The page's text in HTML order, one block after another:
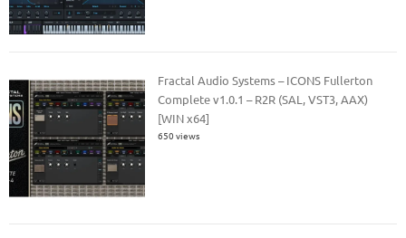
Fractal Audio Systems – ICONS Fullerton
Complete v1.0.1 – R2R (SAL, VST3, AAX)
[WIN x64]
650 views